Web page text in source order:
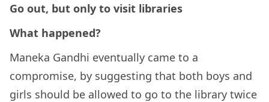
Go out, but only to visit libraries
What happened?
Maneka Gandhi eventually came to a
compromise, by suggesting that both boys and
girls should be allowed to go to the library twice